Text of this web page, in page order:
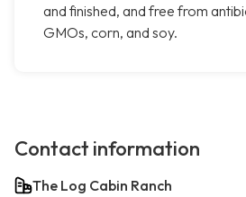
and finished, and free from
GMOs, corn, and soy.
Contact information
The Log Cabin Ranch